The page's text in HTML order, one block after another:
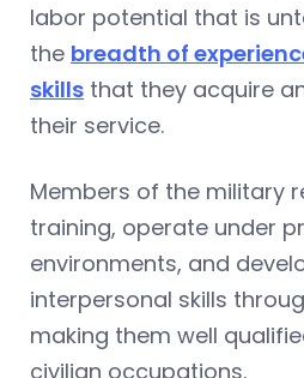
labor potential that is
the breadth of
skills that they acquire
their service.
Members of the military
training, operate under
environments, and
interpersonal skills
making them well
civilian occupations.